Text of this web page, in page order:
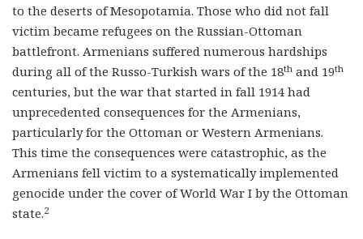
to the deserts of Mesopotamia. Those who did not fall
victim became refugees on the Russian-Ottoman
battlefront. Armenians suffered numerous hardships
during all of the Russo-Turkish wars of the 18th and 19th
centuries, but the war that started in fall 1914 had
unprecedented consequences for the Armenians,
particularly for the Ottoman or Western Armenians.
This time the consequences were catastrophic, as the
Armenians fell victim to a systematically implemented
genocide under the cover of World War I by the Ottoman
state.2